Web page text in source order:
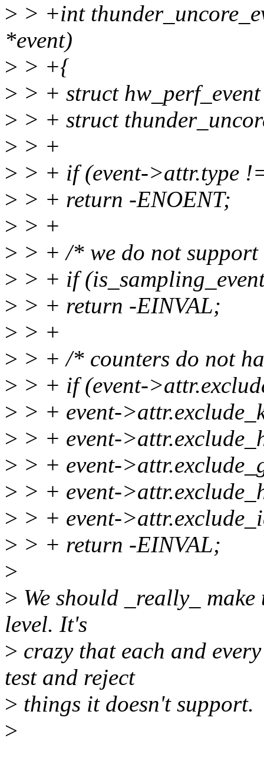
> > +int
*event)
> > +{
> > + struct
> > + struct
> > +
> > + if (event->attr.type
> > + return -ENOENT;
> > +
> > + /* we do not
> > + if
> > + return -EINVAL;
> > +
> > + /* counters do not
> > + if (event-
> > + event-
> > + event-
> > + event-
> > + event-
> > + event-
> > + return -EINVAL;
>
> We should _really_
level. It's
> crazy that each and
test and reject
> things it doesn't support.
>